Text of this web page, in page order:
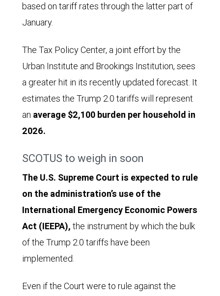
based on tariff rates through the latter part of
January.
The Tax Policy Center, a joint effort by the
Urban Institute and Brookings Institution, sees
a greater hit in its recently updated forecast. It
estimates the Trump 2.0 tariffs will represent
an average $2,100 burden per household in
2026.
SCOTUS to weigh in soon
The U.S. Supreme Court is expected to rule
on the administration’s use of the
International Emergency Economic Powers
Act (IEEPA), the instrument by which the bulk
of the Trump 2.0 tariffs have been
implemented.
Even if the Court were to rule against the